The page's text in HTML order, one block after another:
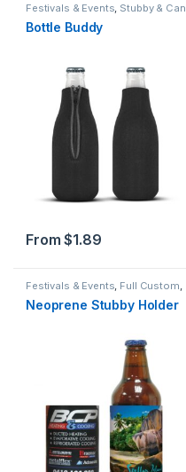
Festivals & Events Stubby & Can
Bottle Buddy
From$1.89
Festivals & Events, Full Custom,
Neoprene Stubby Holder